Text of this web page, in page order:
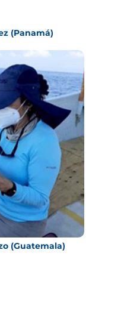
(Panamá)
(Guatemala)